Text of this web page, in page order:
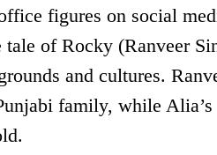
figures on social
of Rocky (Ranveer
and cultures.
family, while Alia’s